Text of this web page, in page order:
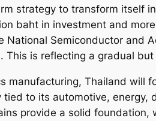
strategy to transform itself
baht in investment and
Semiconductor and
is reflecting a gradual
manufacturing, Thailand will
to its automotive,
provide a solid